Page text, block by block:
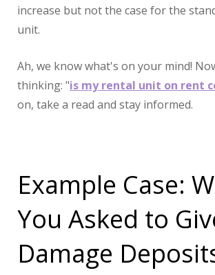
increase but not the case for the
unit.
Ah, we know what's on your mind!
thinking: "is my rental unit on rent
on, take a read and stay informed.
Example Case:
You Asked to
Damage